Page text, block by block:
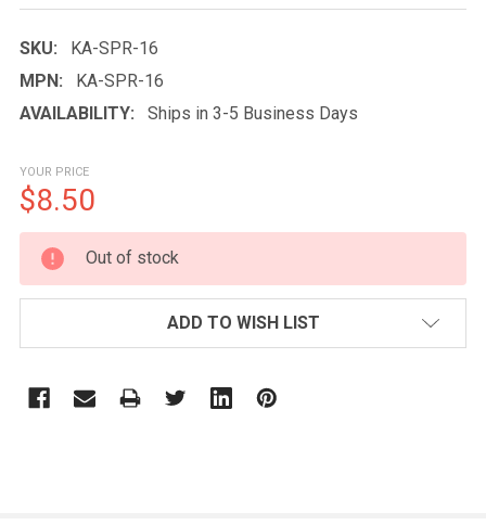
SKU:
KA-SPR-16
MPN:
KA-SPR-16
AVAILABILITY:
Ships in 3-5 Business Days
YOUR PRICE
$8.50
CURRENT
STOCK:
Out of stock
ADD TO WISH LIST